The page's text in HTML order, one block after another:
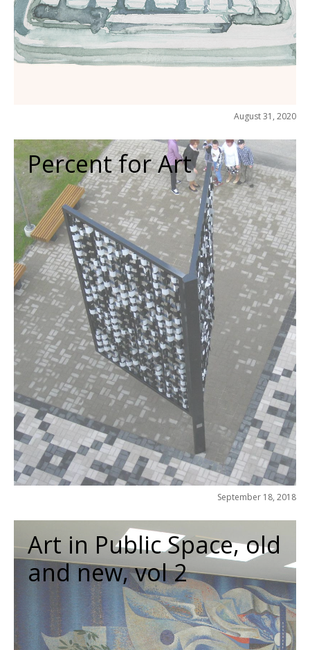
August 31, 2020
Percent for Art
September 18, 2018
Art in Public Space, old
and new, vol 2